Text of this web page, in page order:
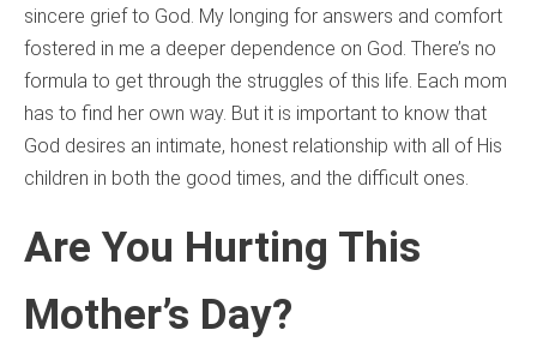
sincere grief to God. My longing for answers and comfort
fostered in me a deeper dependence on God. There’s no
formula to get through the struggles of this life. Each mom
has to find her own way. But it is important to know that
God desires an intimate, honest relationship with all of His
children in both the good times, and the difficult ones.
Are You Hurting This
Mother’s Day?